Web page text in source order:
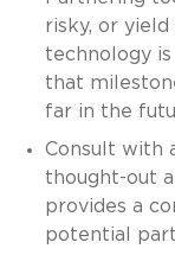
risky, or
technology
that
far in the
Consult with
thought-out
provides a
potential